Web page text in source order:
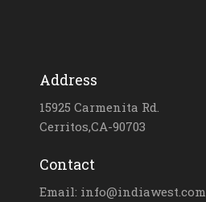
Address
15925 Carmenita Rd.
Cerritos,CA-90703
Contact
Email: info@indiawest.com